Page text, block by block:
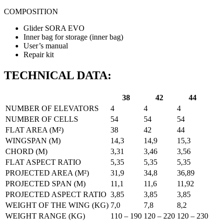
COMPOSITION
Glider SORA EVO
Inner bag for storage (inner bag)
User’s manual
Repair kit
TECHNICAL DATA:
38 42
44
NUMBER OF ELEVATORS
4 4
4
NUMBER OF CELLS
54 54
54
FLAT AREA (M²)
38 42
44
WINGSPAN (M)
14,3 14,9
15,3
CHORD (M)
3,31 3,46
3,56
FLAT ASPECT RATIO
5,35 5,35
5,35
PROJECTED AREA (M²)
31,9 34,8
36,89
PROJECTED SPAN (M)
11,1 11,6
11,92
PROJECTED ASPECT RATIO 3,85 3,85
3,85
WEIGHT OF THE WING (KG) 7,0 7,8
8,2
WEIGHT RANGE (KG)
110 – 190 120 – 220 120 – 230